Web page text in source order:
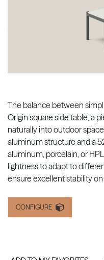
The balance between
Origin square side table, a
naturally into outdoor
aluminum structure and a
aluminum, porcelain, or
lightness to adapt to
ensure excellent stability
CONFIGURE